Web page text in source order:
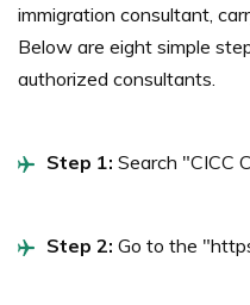
immigration consultant,
Below are eight simple
authorized consultants.
Step 1: Search "CICC
Step 2: Go to the